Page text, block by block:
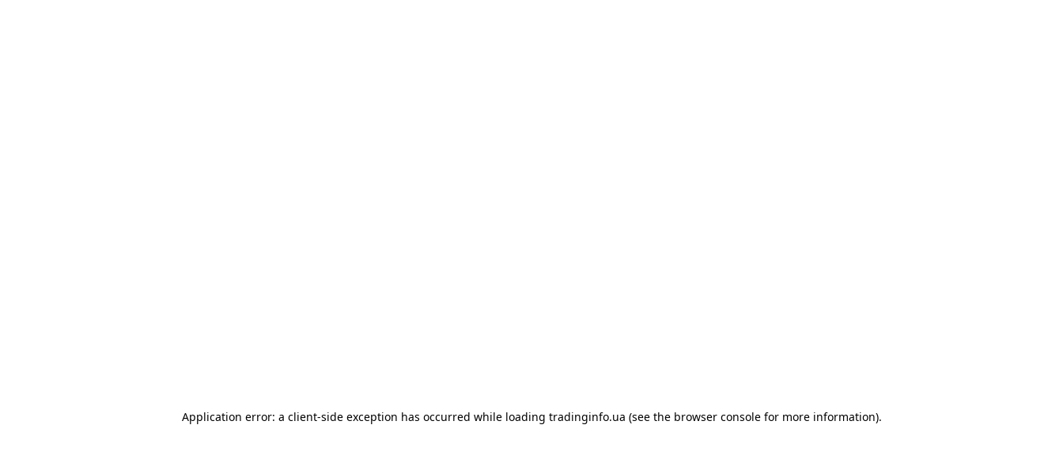
Application error: a client-side exception has occurred while loading tradinginfo.ua (see the browser consolefor more information).